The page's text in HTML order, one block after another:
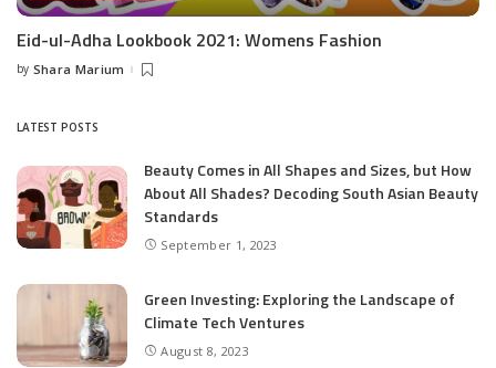
Eid-ul-Adha Lookbook 2021: Womens Fashion
Posted
by Shara Marium
LATEST POSTS
Beauty Comes in All Shapes and Sizes, but How
About All Shades? Decoding South Asian Beauty
Standards
September 1, 2023
Green Investing: Exploring the Landscape of
Climate Tech Ventures
August 8, 2023